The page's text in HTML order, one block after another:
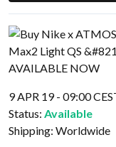
9 APR 19 - 09:00
Status: Available
Shipping: Worldwide